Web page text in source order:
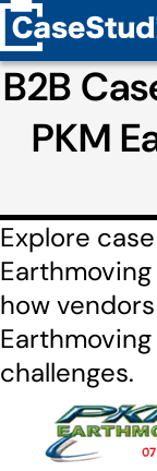
B2B
PKM
Explore
how
challenges.